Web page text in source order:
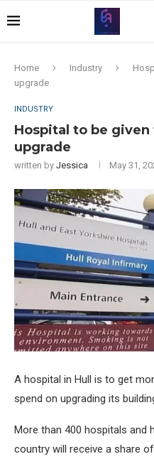
Home Industry
upgrade
INDUSTRY
Hospital to be
upgrade
written by Jessica May 31,
A hospital in Hull is to get
spend on upgrading its
More than 400 hospitals and
country will receive a share